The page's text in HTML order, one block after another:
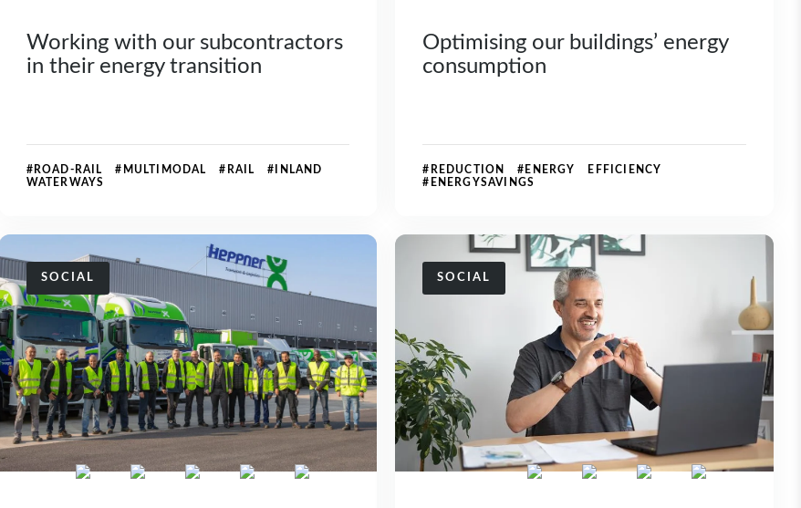
Working with our subcontractors
in their energy transition
#ROAD-RAIL #MULTIMODAL #RAIL #INLAND
WATERWAYS
Optimising our buildings’ energy
consumption
#REDUCTION #ENERGY EFFICIENCY
#ENERGYSAVINGS
SOCIAL SOCIAL